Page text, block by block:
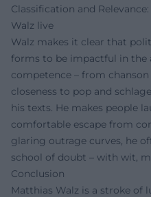
Classification and
Walz live
Walz makes it clear that
forms to be impactful in the
competence – from
closeness to pop and
his texts. He makes people
comfortable escape from
glaring outrage curves, he
school of doubt – with wit,
Conclusion
Matthias Walz is a stroke of